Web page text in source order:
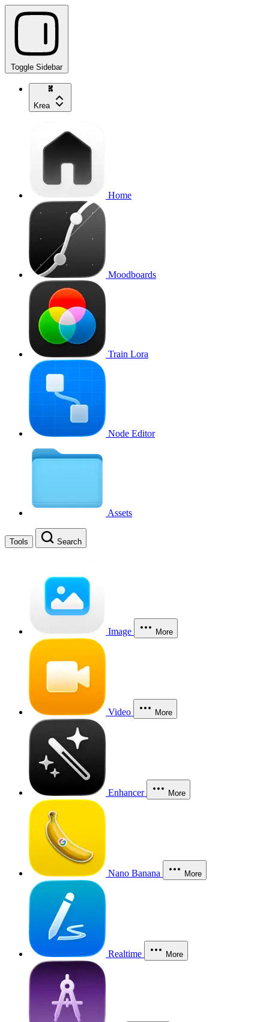
Toggle Sidebar
Krea
Home
Moodboards
Train Lora
Node Editor
Assets
Tools Search
Image More
Video More
Enhancer More
Nano Banana More
Realtime More